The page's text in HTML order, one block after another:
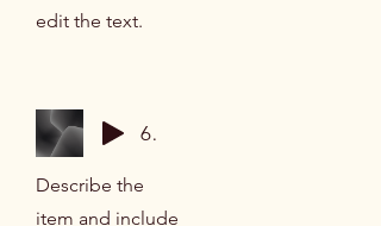
edit the text.
6 Minute Breathing Space
Describe the
item and include